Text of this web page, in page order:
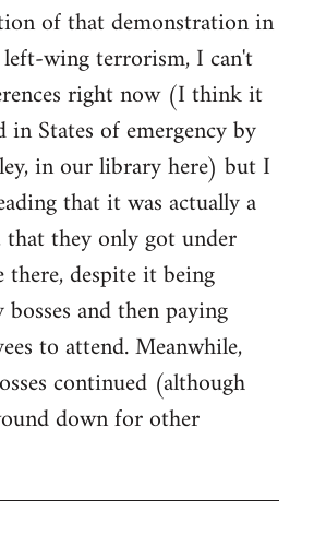
of that demonstration in
wing terrorism, I can't
right now (I think it
in States of emergency by
in our library here) but I
that it was actually a
they only got under
despite it being
and then paying
to attend. Meanwhile,
continued (although
down for other